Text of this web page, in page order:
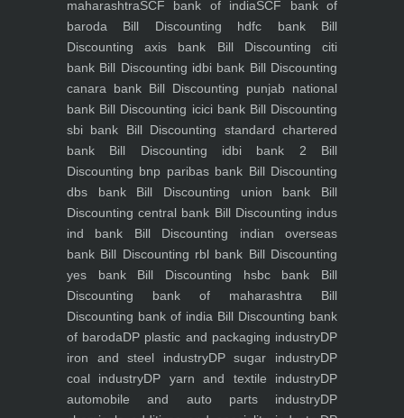
maharashtraSCF bank of indiaSCF bank of
baroda Bill Discounting hdfc bankBill
Discounting axis bank Bill Discounting citi
bank Bill Discounting idbi bank Bill Discounting
canara bank Bill Discounting punjab national
bank Bill Discounting icici bankBill Discounting
sbi bank Bill Discounting standard chartered
bank Bill Discounting idbi bank 2 Bill
Discounting bnp paribas bank Bill Discounting
dbs bankBill Discounting union bank Bill
Discounting central bank Bill Discounting indus
ind bank Bill Discounting indian overseas
bank Bill Discounting rbl bank Bill Discounting
yes bankBill Discounting hsbc bank Bill
Discounting bank of maharashtra Bill
Discounting bank of india Bill Discounting bank
of barodaDP plastic and packaging industryDP
iron and steel industryDP sugar industryDP
coal industryDP yarn and textile industryDP
automobile and auto parts industryDP